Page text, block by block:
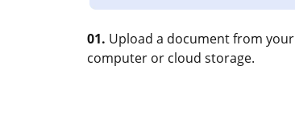
01. Upload a document from your
computer or cloud storage.